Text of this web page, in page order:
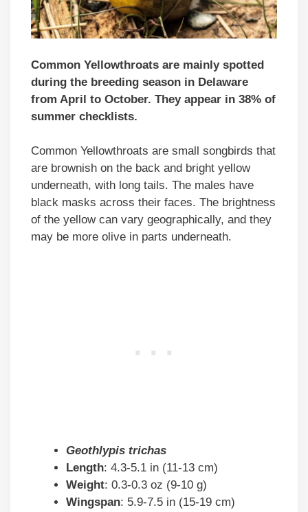
Common Yellowthroats are mainly spotted
during the breeding season in Delaware
from April to October. They appear in 38% of
summer checklists.
Common Yellowthroats are small songbirds that
are brownish on the back and bright yellow
underneath, with long tails. The males have
black masks across their faces. The brightness
of the yellow can vary geographically, and they
may be more olive in parts underneath.
Geothlypis trichas
Length: 4.3-5.1 in (11-13 cm)
Weight: 0.3-0.3 oz (9-10 g)
Wingspan: 5.9-7.5 in (15-19 cm)